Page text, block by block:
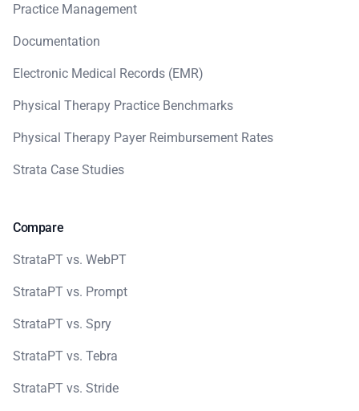
Practice Management
Documentation
Electronic Medical Records (EMR)
Physical Therapy Practice Benchmarks
Physical Therapy Payer Reimbursement Rates
Strata Case Studies
Compare
StrataPT vs. WebPT
StrataPT vs. Prompt
StrataPT vs. Spry
StrataPT vs. Tebra
StrataPT vs. Stride